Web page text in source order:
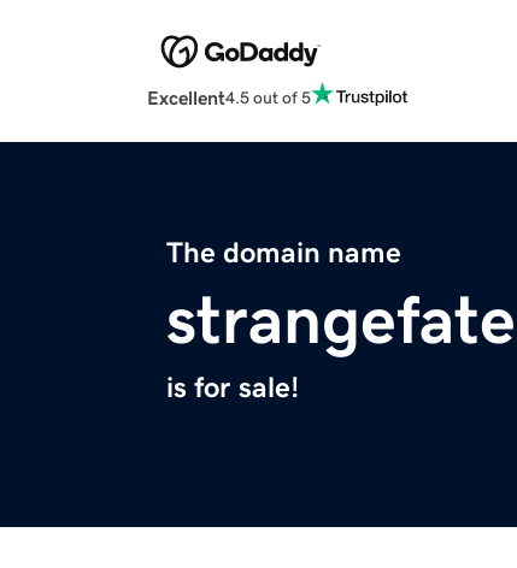
Excellent4.5 out of 5
The domain name
is for sale!